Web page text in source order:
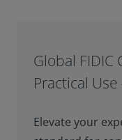
Global FIDIC
Practical
Elevate your